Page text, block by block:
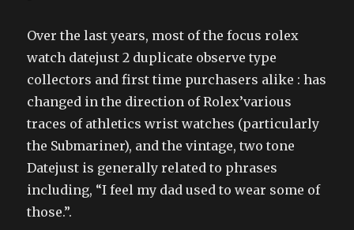
Over the last years, most of the focus rolex
watch datejust 2 duplicate observe type
collectors and first time purchasers alike : has
changed in the direction of Rolex’various
traces of athletics wrist watches (particularly
the Submariner), and the vintage, two tone
Datejust is generally related to phrases
including, “I feel my dad used to wear some of
those.”.